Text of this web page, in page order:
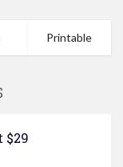
Printable